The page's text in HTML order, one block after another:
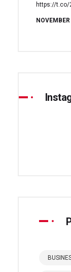
https://t.co/